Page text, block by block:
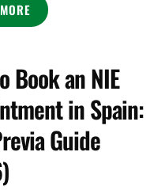
Book an NIE
in Spain:
Guide